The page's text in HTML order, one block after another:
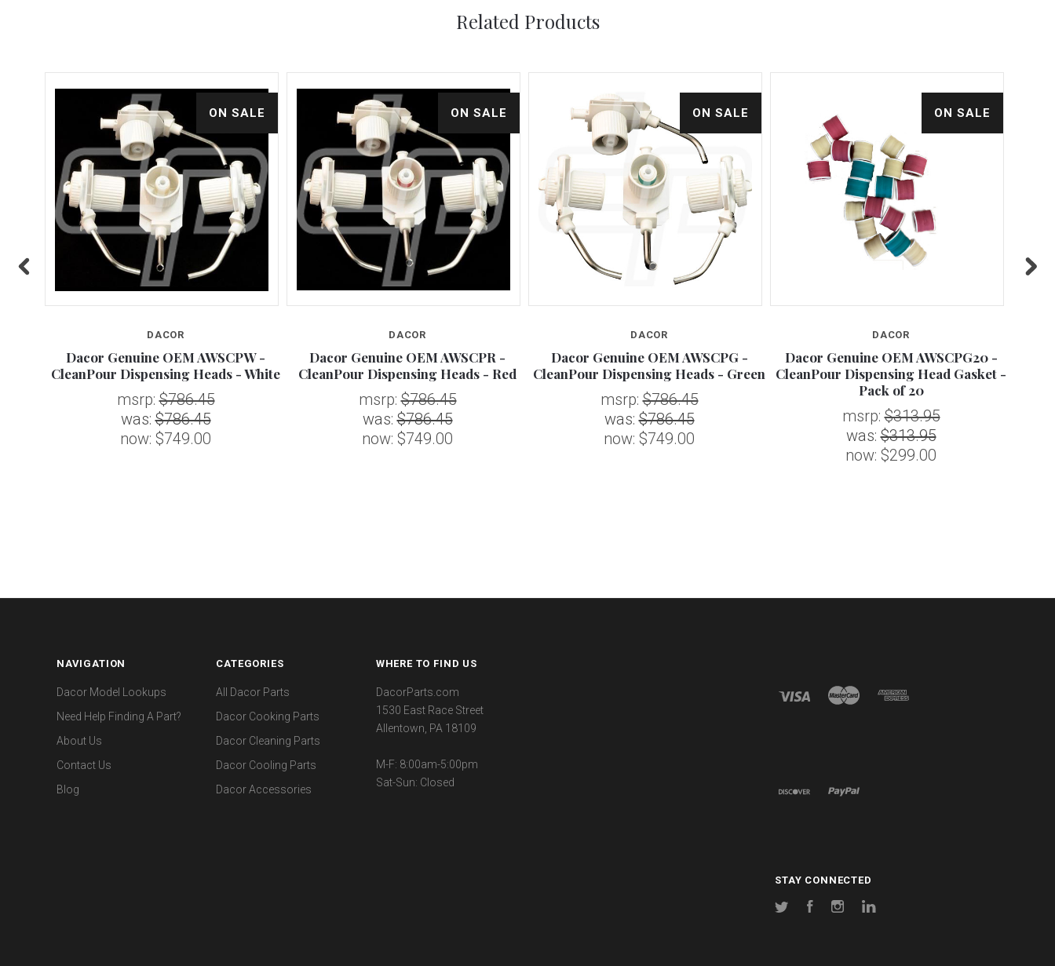
Related Products
ON SALE
DACOR
Dacor Genuine OEM AWSCPW -
CleanPour Dispensing Heads - White
msrp:$786.45
was:$786.45
now: $749.00
ON SALE
DACOR
Dacor Genuine OEM AWSCPR -
CleanPour Dispensing Heads - Red
msrp:$786.45
was:$786.45
now: $749.00
ON SALE
DACOR
Dacor Genuine OEM AWSCPG -
CleanPour Dispensing Heads - Green
msrp:$786.45
was:$786.45
now: $749.00
ON SALE
DACOR
Dacor Genuine OEM AWSCPG20 -
CleanPour Dispensing Head Gasket -
Pack of 20
msrp:$313.95
was:$313.95
now: $299.00
NAVIGATION
Dacor Model Lookups
Need Help Finding A Part?
About Us
Contact Us
Blog
CATEGORIES
All Dacor Parts
Dacor Cooking Parts
Dacor Cleaning Parts
Dacor Cooling Parts
Dacor Accessories
WHERE TO FIND US
DacorParts.com
1530 East Race Street
Allentown, PA 18109
M-F: 8:00am-5:00pm
Sat-Sun: Closed
STAY CONNECTED
Twitter FacebookInstagram